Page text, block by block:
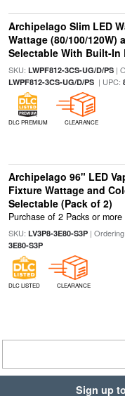
Archipelago Slim LED
Wattage (80/100/120W)
Selectable With Built-In
SKU: LWPF812-3CS-UG/D/PS|
LWPF812-3CS-UG/D/PS| UPC:
DLC PREMIUM CLEARANCE
Archipelago 96" LED
Fixture Wattage and
Selectable (Pack of 2)
Purchase of 2 Packs or
SKU: LV3P8-3E80-S3P| Ordering
3E80-S3P
DLC LISTED CLEARANCE
Sign up